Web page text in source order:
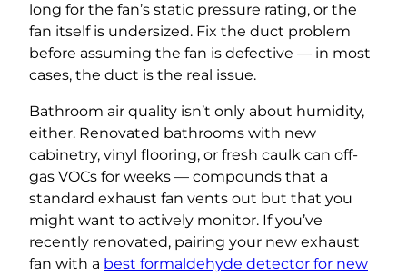
long for the fan’s static pressure rating, or the
fan itself is undersized. Fix the duct problem
before assuming the fan is defective — in most
cases, the duct is the real issue.
Bathroom air quality isn’t only about humidity,
either. Renovated bathrooms with new
cabinetry, vinyl flooring, or fresh caulk can off-
gas VOCs for weeks — compounds that a
standard exhaust fan vents out but that you
might want to actively monitor. If you’ve
recently renovated, pairing your new exhaust
fan with a best formaldehyde detector for new